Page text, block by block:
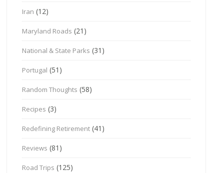
Iran (12)
Maryland Roads (21)
National & State Parks (31)
Portugal (51)
Random Thoughts (58)
Recipes (3)
Redefining Retirement (41)
Reviews (81)
Road Trips (125)